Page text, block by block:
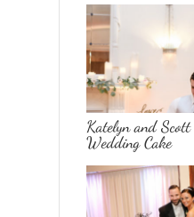
Katelyn and Scott
Wedding Cake